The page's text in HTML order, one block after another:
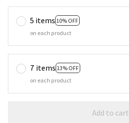
5 items 10% OFF
on each product
7 items 13% OFF
on each product
Add to cart